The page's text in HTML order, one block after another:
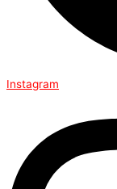
Instagram